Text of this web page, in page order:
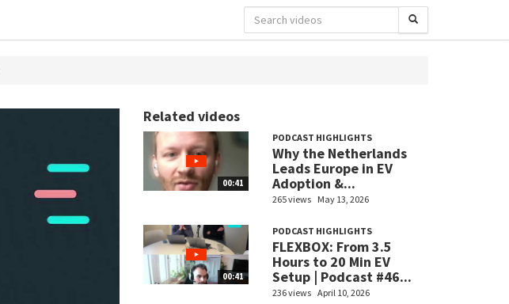
Related videos
00:41
PODCAST HIGHLIGHTS
Why the Netherlands
Leads Europe in EV
Adoption &...
265 views May 13, 2026
00:41
PODCAST HIGHLIGHTS
FLEXBOX: From 3.5
Hours to 20 Min EV
Setup | Podcast #46...
236 views April 10, 2026